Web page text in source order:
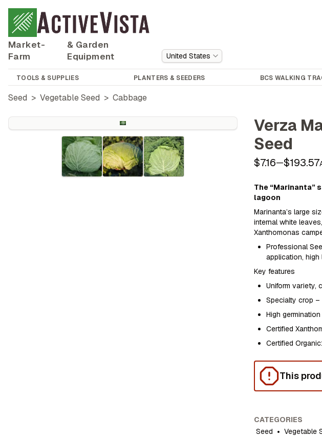
Market-
Farm
& Garden
Equipment
United States
TOOLS & SUPPLIES PLANTERS & SEEDERS BCS WALKING
Seed > Vegetable Seed > Cabbage
Verza
Seed
$7.16—$193.57
The “Marinanta”
lagoon
Marinanta’s large
internal white
Xanthomonas
Professional
application,
Key features
Uniform variety,
Specialty crop –
High
Certified
Certified
This
CATEGORIES
Seed • Vegetable